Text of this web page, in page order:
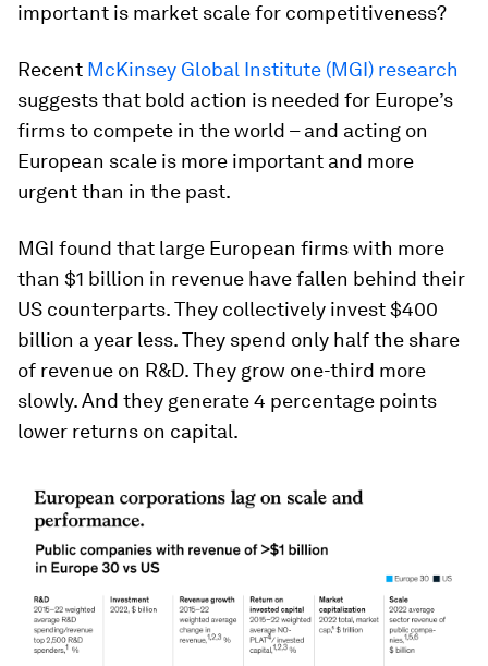
important is market scale for competitiveness?
Recent McKinsey Global Institute (MGI) research
suggests that bold action is needed for Europe’s
firms to compete in the world – and acting on
European scale is more important and more
urgent than in the past.
MGI found that large European firms with more
than $1 billion in revenue have fallen behind their
US counterparts. They collectively invest $400
billion a year less. They spend only half the share
of revenue on R&D. They grow one-third more
slowly. And they generate 4 percentage points
lower returns on capital.